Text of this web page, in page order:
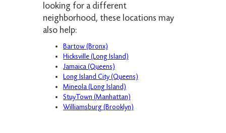
looking for a different
neighborhood, these locations may
also help:
Bartow (Bronx)
Hicksville (Long Island)
Jamaica (Queens)
Long Island City (Queens)
Mineola (Long Island)
StuyTown (Manhattan)
Williamsburg (Brooklyn)